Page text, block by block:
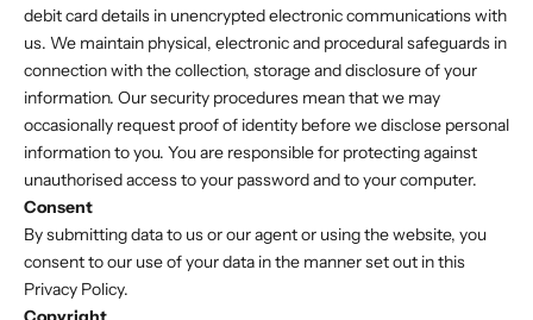
debit card details in unencrypted electronic communications with
us. We maintain physical, electronic and procedural safeguards in
connection with the collection, storage and disclosure of your
information. Our security procedures mean that we may
occasionally request proof of identity before we disclose personal
information to you. You are responsible for protecting against
unauthorised access to your password and to your computer.
Consent
By submitting data to us or our agent or using the website, you
consent to our use of your data in the manner set out in this
Privacy Policy.